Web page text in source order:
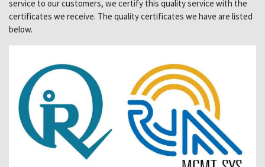
service to our customers, we certify this quality service with the
certificates we receive. The quality certificates we have are listed
below.